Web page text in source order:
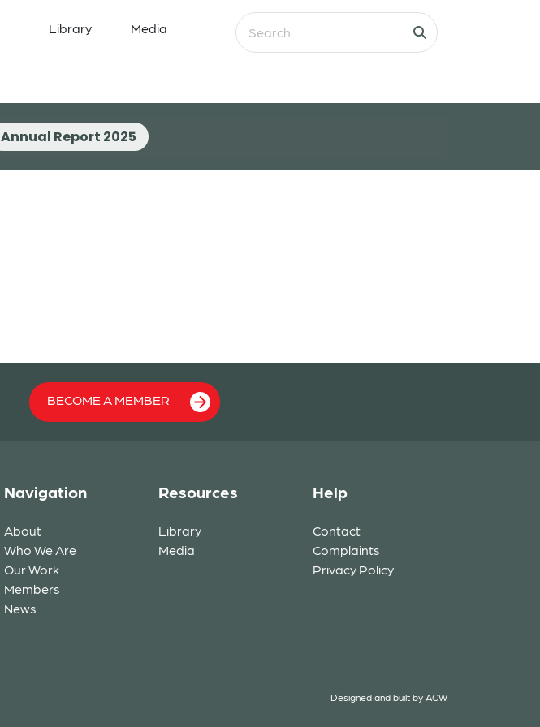
Library Media
Annual Report 2025
BECOME A MEMBER
Navigation
About
Who We Are
Our Work
Members
News
Resources
Library
Media
Help
Contact
Complaints
Privacy Policy
Designed and built by ACW